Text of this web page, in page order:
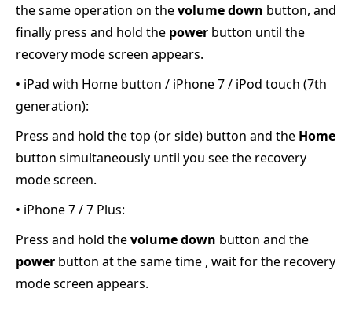
the same operation on thevolume down button, and
finally press and hold the power button until the
recovery mode screen appears.
• iPad with Home button / iPhone 7 / iPod touch (7th
generation):
Press and hold the top (or side) button and the Home
button simultaneously until you see the recovery
mode screen.
• iPhone 7 / 7 Plus:
Press and hold thevolume down button and the
power button at the same time , wait for the recovery
mode screen appears.